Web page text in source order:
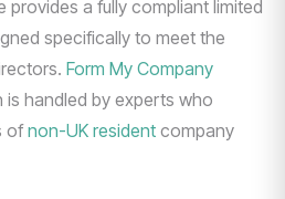
a fully compliant limited
specifically to meet the
Form My Company
is handled by experts who
ofnon-UK resident company